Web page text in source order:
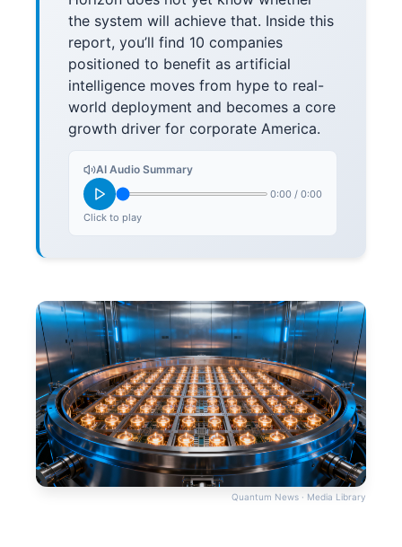
the system will achieve that. Inside this
report, you’ll find 10 companies
positioned to benefit as artificial
intelligence moves from hype to real-
world deployment and becomes a core
growth driver for corporate America.
AI Audio Summary
0:00 / 0:00
Click to play
Quantum News · Media Library